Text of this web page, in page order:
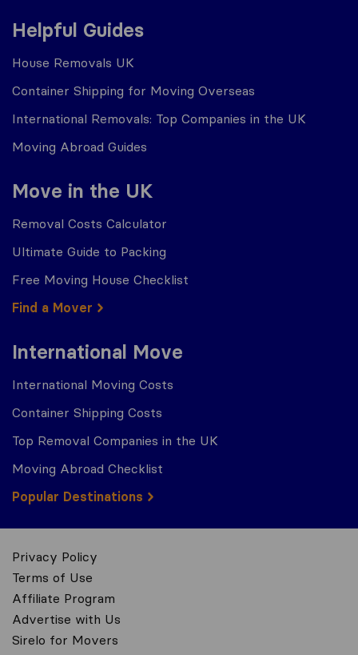
Helpful Guides
House Removals UK
Container Shipping for Moving Overseas
International Removals: Top Companies in the UK
Moving Abroad Guides
Move in the UK
Removal Costs Calculator
Ultimate Guide to Packing
Free Moving House Checklist
Find a Mover
International Move
International Moving Costs
Container Shipping Costs
Top Removal Companies in the UK
Moving Abroad Checklist
Popular Destinations
Privacy Policy
Terms of Use
Affiliate Program
Advertise with Us
Sirelo for Movers